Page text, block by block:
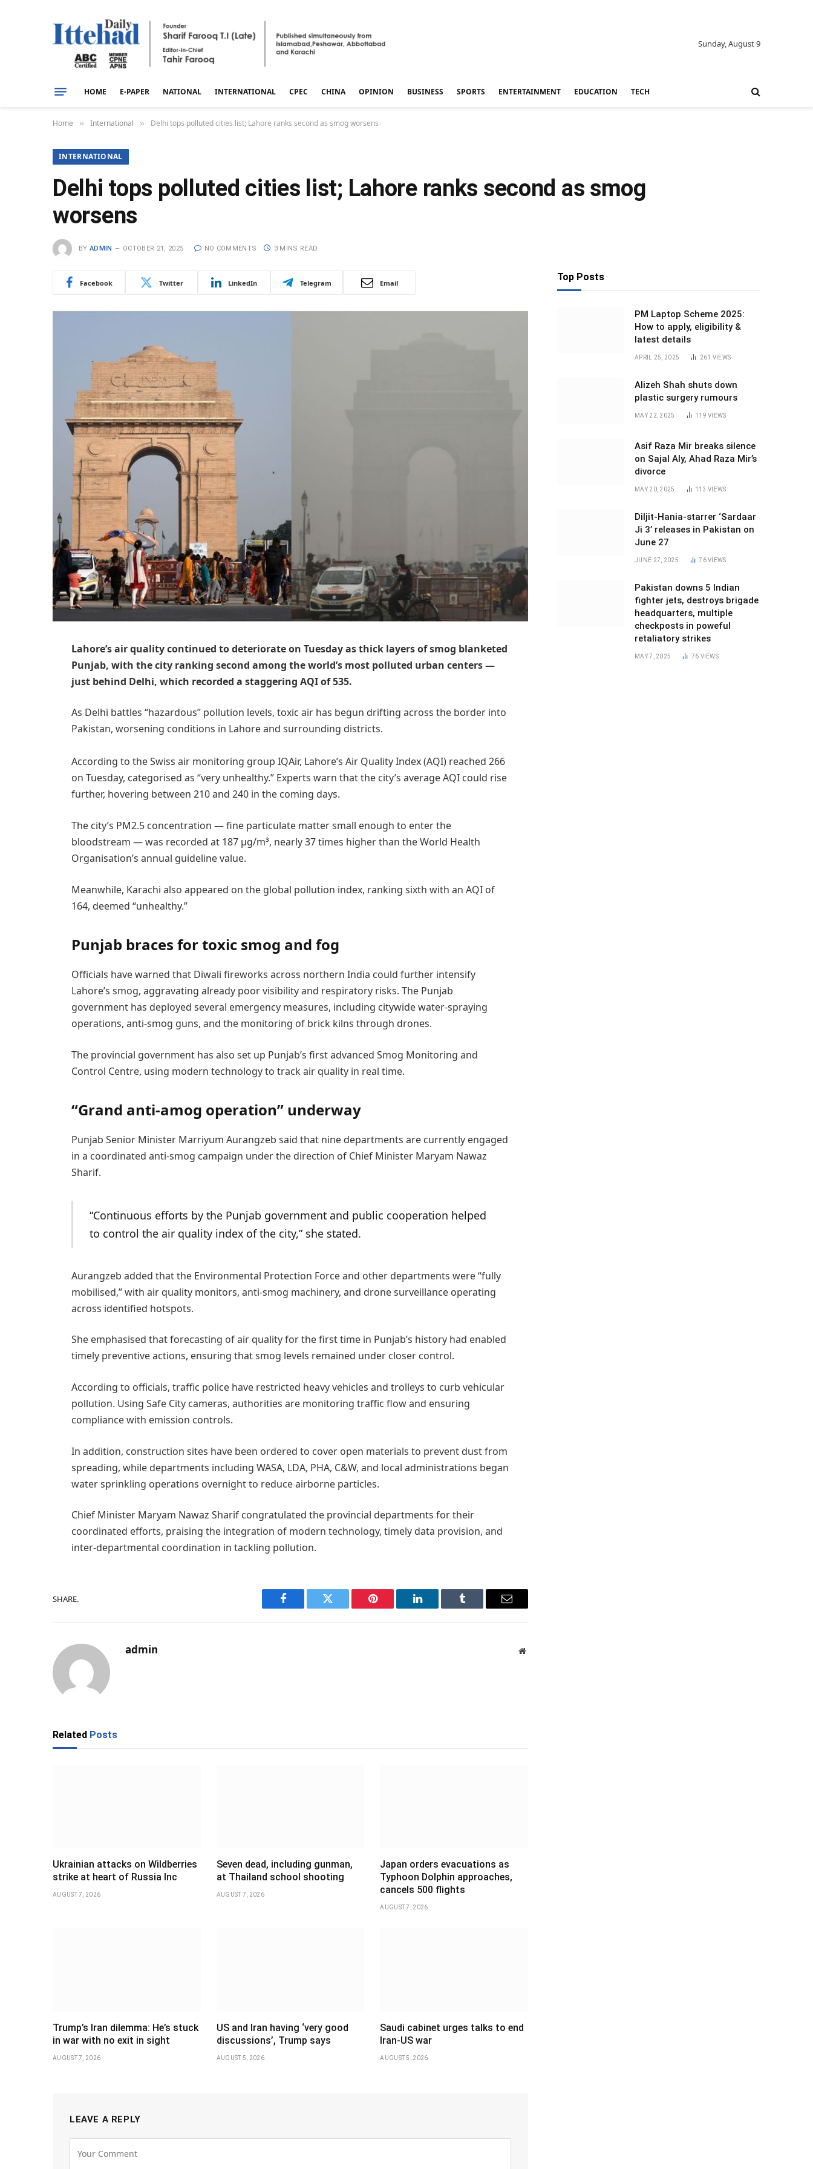
Sunday, August 9
HOME E-PAPER NATIONAL INTERNATIONAL CPEC CHINA OPINION BUSINESS SPORTS ENTERTAINMENT EDUCATION TECH
Home » International » Delhi tops polluted cities list; Lahore ranks second as smog worsens
INTERNATIONAL
Delhi tops polluted cities list; Lahore ranks second as smog
worsens
BY ADMIN OCTOBER 21, 2025 NO COMMENTS 3 MINS READ
Facebook Twitter LinkedIn Telegram Email
Lahore’s air quality continued to deteriorate on Tuesday as thick layers of smog blanketed
Punjab, with the city ranking second among the world’s most polluted urban centers —
just behind Delhi, which recorded a staggering AQI of 535.
As Delhi battles “hazardous” pollution levels, toxic air has begun drifting across the border into
Pakistan, worsening conditions in Lahore and surrounding districts.
According to the Swiss air monitoring group IQAir, Lahore’s Air Quality Index (AQI) reached 266
on Tuesday, categorised as “very unhealthy.” Experts warn that the city’s average AQI could rise
further, hovering between 210 and 240 in the coming days.
The city’s PM2.5 concentration — fine particulate matter small enough to enter the
bloodstream — was recorded at 187 µg/m³, nearly 37 times higher than the World Health
Organisation’s annual guideline value.
Meanwhile, Karachi also appeared on the global pollution index, ranking sixth with an AQI of
164, deemed “unhealthy.”
Punjab braces for toxic smog and fog
Officials have warned that Diwali fireworks across northern India could further intensify
Lahore’s smog, aggravating already poor visibility and respiratory risks. The Punjab
government has deployed several emergency measures, including citywide water-spraying
operations, anti-smog guns, and the monitoring of brick kilns through drones.
The provincial government has also set up Punjab’s first advanced Smog Monitoring and
Control Centre, using modern technology to track air quality in real time.
“Grand anti-amog operation” underway
Punjab Senior Minister Marriyum Aurangzeb said that nine departments are currently engaged
in a coordinated anti-smog campaign under the direction of Chief Minister Maryam Nawaz
Sharif.
“Continuous efforts by the Punjab government and public cooperation helped
to control the air quality index of the city,” she stated.
Aurangzeb added that the Environmental Protection Force and other departments were “fully
mobilised,” with air quality monitors, anti-smog machinery, and drone surveillance operating
across identified hotspots.
She emphasised that forecasting of air quality for the first time in Punjab’s history had enabled
timely preventive actions, ensuring that smog levels remained under closer control.
According to officials, traffic police have restricted heavy vehicles and trolleys to curb vehicular
pollution. Using Safe City cameras, authorities are monitoring traffic flow and ensuring
compliance with emission controls.
In addition, construction sites have been ordered to cover open materials to prevent dust from
spreading, while departments including WASA, LDA, PHA, C&W, and local administrations began
water sprinkling operations overnight to reduce airborne particles.
Chief Minister Maryam Nawaz Sharif congratulated the provincial departments for their
coordinated efforts, praising the integration of modern technology, timely data provision, and
inter-departmental coordination in tackling pollution.
SHARE.
Facebook Twitter Pinterest LinkedIn Tumblr Email
admin Website
Related Posts
Ukrainian attacks on Wildberries
strike at heart of Russia Inc
AUGUST 7, 2026
Seven dead, including gunman,
at Thailand school shooting
AUGUST 7, 2026
Japan orders evacuations as
Typhoon Dolphin approaches,
cancels 500 flights
AUGUST 7, 2026
Trump’s Iran dilemma: He’s stuck
in war with no exit in sight
AUGUST 7, 2026
US and Iran having ‘very good
discussions’, Trump says
AUGUST 5, 2026
Saudi cabinet urges talks to end
Iran-US war
AUGUST 5, 2026
LEAVE A REPLY
Top Posts
PM Laptop Scheme 2025:
How to apply, eligibility &
latest details
APRIL 25, 2025 261 VIEWS
Alizeh Shah shuts down
plastic surgery rumours
MAY 22, 2025 119VIEWS
Asif Raza Mir breaks silence
on Sajal Aly, Ahad Raza Mir’s
divorce
MAY 20, 2025 113VIEWS
Diljit-Hania-starrer ‘Sardaar
Ji 3’ releases in Pakistan on
June 27
JUNE 27, 2025 76VIEWS
Pakistan downs 5 Indian
fighter jets, destroys brigade
headquarters, multiple
checkposts in poweful
retaliatory strikes
MAY 7, 2025 76 VIEWS